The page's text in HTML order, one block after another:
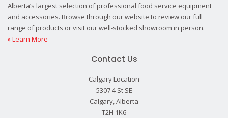
Alberta’s largest selection of professional food service equipment
and accessories. Browse through our website to review our full
range of products or visit our well-stocked showroom in person.
» Learn More
Contact Us
Calgary Location
5307 4 St SE
Calgary, Alberta
T2H 1K6